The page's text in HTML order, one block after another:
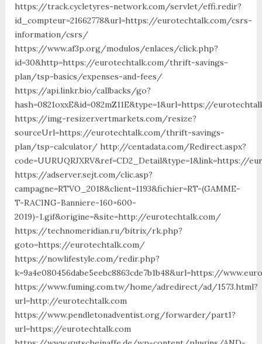
https://track.cycletyres-network.com/servlet/effi.redir?
id_compteur=21662778&url=https://eurotechtalk.com/csrs-
information/csrs/
https://www.af3p.org/modulos/enlaces/click.php?
id=30&http=https://eurotechtalk.com/thrift-savings-
plan/tsp-basics/expenses-and-fees/
https://api.linkr.bio/callbacks/go?
hash=0821oxxE&id=082mZ11E&type=1&url=https://
https://img-resizer.vertmarkets.com/resize?
sourceUrl=https://eurotechtalk.com/thrift-savings-
plan/tsp-calculator/ http://centadata.com/Redirect.aspx?
code=UURUQRJXRV&ref=CD2_Detail&type=1&link=https://
https://adserver.sejt.com/clic.asp?
campagne=RTVO_2018&client=1193&fichier=RT-(GAMME-
T-RACING-Banniere-160×600-
2019)-1.gif&origine=&site=http://eurotechtalk.com/
https://technomeridian.ru/bitrix/rk.php?
goto=https://eurotechtalk.com/
https://nowlifestyle.com/redir.php?
k=9a4e080456dabe5eebc8863cde7b1b48&url=https://
https://www.fuming.com.tw/home/adredirect/ad/1573.html?
url=http://eurotechtalk.com
https://www.pendletonadventist.org/forwarder/part1?
url=https://eurotechtalk.com